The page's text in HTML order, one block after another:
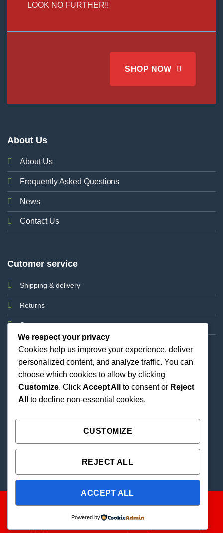
LOOK NO FURTHER!!
SHOP NOW
About Us
About Us
Frequently Asked Questions
News
Contact Us
Cutomer service
Shipping & delivery
Returns
Support
Best Priced Cannabis Delivery in all of Texas and
We respect your privacy
Cookies help us improve your experience, deliver
personalized content, and analyze traffic. You can
choose which cookies to allow by clicking
Customize. Click Accept All to consent or Reject
All
to decline non-essential cookies.
CUSTOMIZE
REJECT ALL
ACCEPT ALL
Powered by